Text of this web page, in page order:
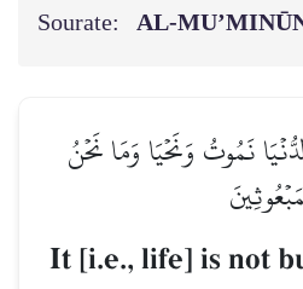
Sourate:
نَمُوتُ وَنَحۡيَا وَمَا نَحۡنُ
It [i.e., life] is not